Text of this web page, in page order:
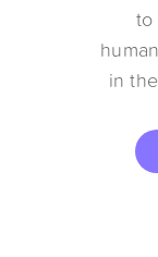
to
in